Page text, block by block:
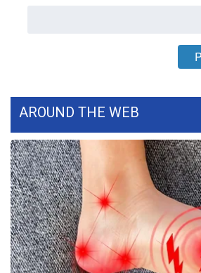
2025 Obituaries
2023 – 2024 Obituaries
Pets Without Partners
Big Deals
WCBI Medical Expert
AROUND THE WEB